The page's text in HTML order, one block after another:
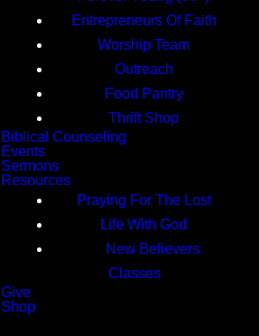
Entrepreneurs Of Faith
Worship Team
Outreach
Food Pantry
Thrift Shop
Biblical Counseling
Events
Sermons
Resources
Praying For The Lost
Life With God
New Believers
Classes
Give
Shop